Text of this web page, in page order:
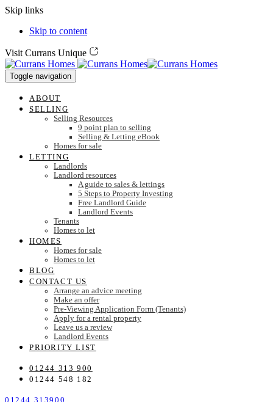
Skip links
Skip to content
Visit Currans Unique
Toggle navigation
ABOUT
SELLING
Selling Resources
9 point plan to selling
Selling & Letting eBook
Homes for sale
LETTING
Landlords
Landlord resources
A guide to sales & lettings
5 Steps to Property Investing
Free Landlord Guide
Landlord Events
Tenants
Homes to let
HOMES
Homes for sale
Homes to let
BLOG
CONTACT US
Arrange an advice meeting
Make an offer
Pre-Viewing Application Form (Tenants)
Apply for a rental property
Leave us a review
Landlord Events
PRIORITY LIST
01244 313 900
01244 548 182
01244 313900